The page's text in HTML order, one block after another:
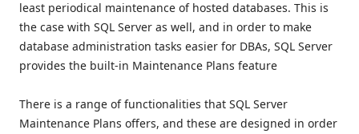
least periodical maintenance of hosted databases. This is
the case with SQL Server as well, and in order to make
database administration tasks easier for DBAs, SQL Server
provides the built-in Maintenance Plans feature
There is a range of functionalities that SQL Server
Maintenance Plans offers, and these are designed in order